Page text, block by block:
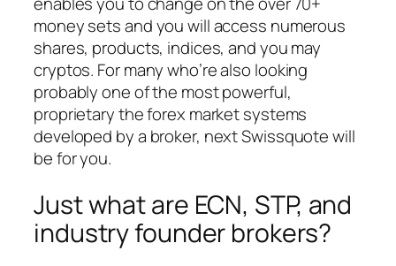
money sets and you will access numerous
shares, products, indices, and you may
cryptos. For many who’re also looking
probably one of the most powerful,
proprietary the forex market systems
developed by a broker, next Swissquote will
be for you.
Just what are ECN, STP, and
industry founder brokers?